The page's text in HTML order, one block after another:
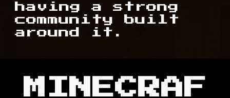
having a strong
community built
around it.
MINECRAF